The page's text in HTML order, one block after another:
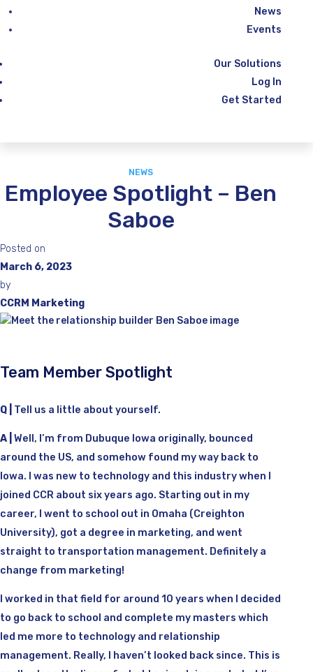
News
Events
Our Solutions
Log In
Get Started
NEWS
Employee Spotlight – Ben
Saboe
Posted on
March 6, 2023
by
CCRM Marketing
Team Member Spotlight
Q | Tell us a little about yourself.
A | Well, I’m from Dubuque Iowa originally, bounced
around the US, and somehow found my way back to
Iowa. I was new to technology and this industry when I
joined CCR about six years ago. Starting out in my
career, I went to school out in Omaha (Creighton
University), got a degree in marketing, and went
straight to transportation management. Definitely a
change from marketing!
I worked in that field for around 10 years when I decided
to go back to school and complete my masters which
led me more to technology and relationship
management. Really, I haven’t looked back since. This is